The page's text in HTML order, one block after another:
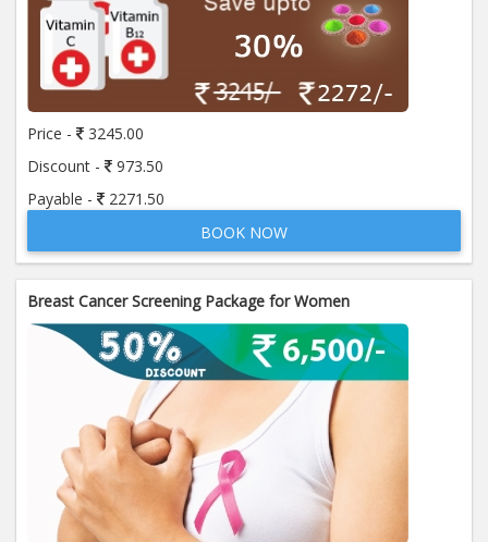
Anti Hepatitis E Virus I g M
Price:
Anti Mitochondrial Antibody (AMA)
Price:
Price: 1065.00 ADD TO CART
Anti Nuclear Antibody (ANA)
Price: 345.00 ADD TO CART
Anti Phospholipid Antibody- I g G
Price:
570.00 ADD TO CART
Anti Phospholipid Antibody- I g M
Price -
3245.00
Discount -
973.50
Payable -
2271.50
BOOK NOW
Breast Cancer Screening Package for Women